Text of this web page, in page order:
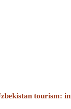
tourism: